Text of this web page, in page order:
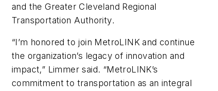
and the Greater Cleveland Regional
Transportation Authority.
“I’m honored to join MetroLINK and continue
the organization’s legacy of innovation and
impact,” Limmer said. “MetroLINK’s
commitment to transportation as an integral